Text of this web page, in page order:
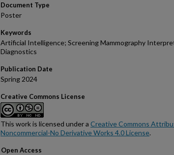
Document Type
Poster
Keywords
Artificial Intelligence; Screening Mammography
Diagnostics
Publication Date
Spring 2024
Creative Commons License
This work is licensed under a Creative Commons
Noncommercial-No Derivative Works 4.0 License.
Open Access